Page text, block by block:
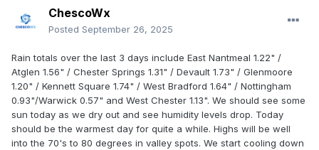
ChescoWx
Posted September 26, 2025
Rain totals over the last 3 days include East Nantmeal 1.22" /
Atglen 1.56" / Chester Springs 1.31" / Devault 1.73" / Glenmoore
1.20" / Kennett Square 1.74" / West Bradford 1.64" / Nottingham
0.93"/Warwick 0.57" and West Chester 1.13". We should see some
sun today as we dry out and see humidity levels drop. Today
should be the warmest day for quite a while. Highs will be well
into the 70's to 80 degrees in valley spots. We start cooling down